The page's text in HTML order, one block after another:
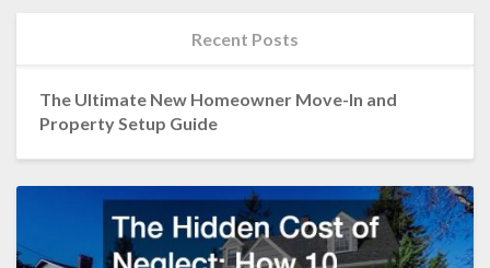
Recent Posts
The Ultimate New Homeowner Move-In and
Property Setup Guide